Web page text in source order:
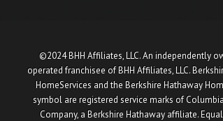
©2024 BHH Affiliates, LLC. An independently
operated franchisee of BHH Affiliates, LLC.
HomeServices and the Berkshire Hathaway
symbol are registered service marks of
Company, a Berkshire Hathaway affiliate.